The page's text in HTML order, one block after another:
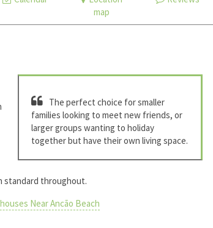
map
The perfect choice for smaller
families looking to meet new friends, or
larger groups wanting to holiday
together but have their own living space.
standard throughout.
Near Ancão Beach